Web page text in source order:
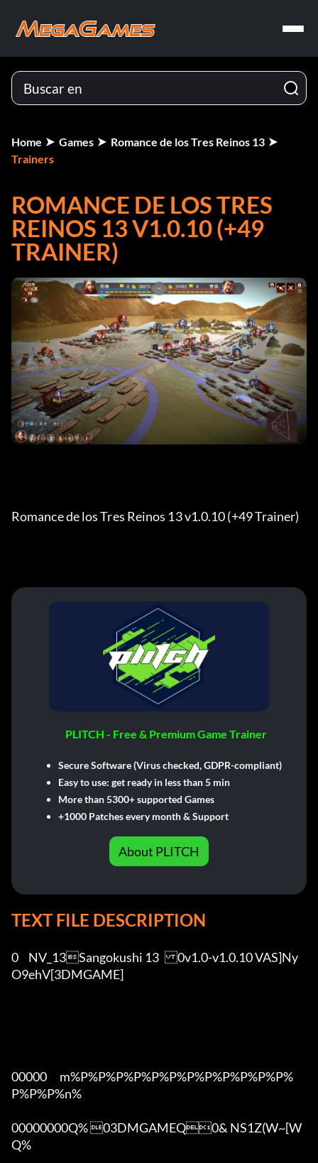
Home Games
Romance de los Tres Reinos 13
Trainers
ROMANCE DE LOS TRES
REINOS 13 V1.0.10 (+49
TRAINER)
Romance de los Tres Reinos 13 v1.0.10 (+49 Trainer)
PLITCH - Free & Premium Game Trainer
Secure Software (Virus checked, GDPR-compliant)
Easy to use: get ready in less than 5 min
More than 5300+ supported Games
+1000 Patches every month & Support
About PLITCH
TEXT FILE DESCRIPTION
0	NV_13Sangokushi 13	0v1.0-v1.0.10 VAS]Ny
O9ehV[3DMGAME]
00000      m%P%P%P%P%P%P%P%P%P%P%P%P%
P%P%P%n%
00000000Q% 03DMGAMEQ0& NS1Z(W~[W
Q%